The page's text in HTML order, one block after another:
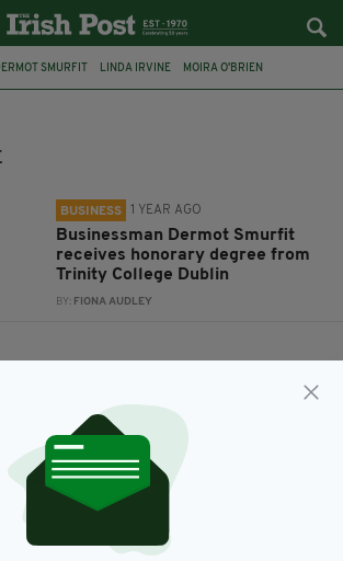
SMURFIT LINDA IRVINE MOIRA O'BRIEN
BUSINESS 1 YEAR AGO
Businessman Dermot Smurfit
receives honorary degree from
Trinity College Dublin
BY: FIONA AUDLEY